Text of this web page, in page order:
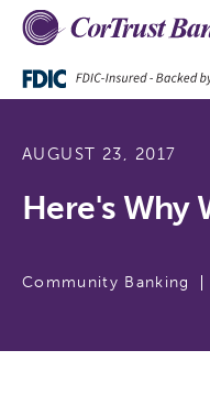
AUGUST 23, 2017
Here's Why
Community Banking